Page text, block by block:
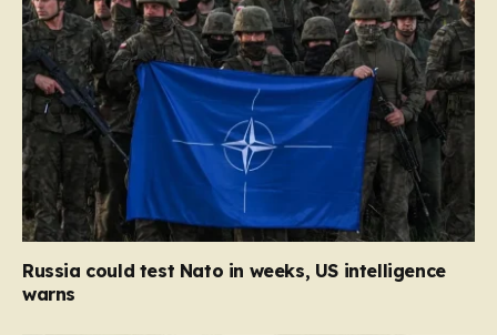
Russia could test Nato in weeks, US intelligence
warns